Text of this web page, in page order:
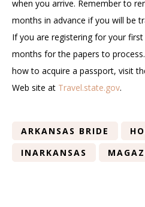
when you arrive. Remember to
months in advance if you will be
If you are registering for your
months for the papers to
how to acquire a passport, visit
Web site at Travel.state.gov.
ARKANSAS BRIDE
INARKANSAS